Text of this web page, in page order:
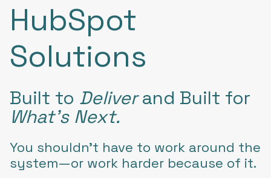
HubSpot
Solutions
Built to Deliverand Built for
What’s Next.
You shouldn’t have to work around the
system—or work harder because of it.